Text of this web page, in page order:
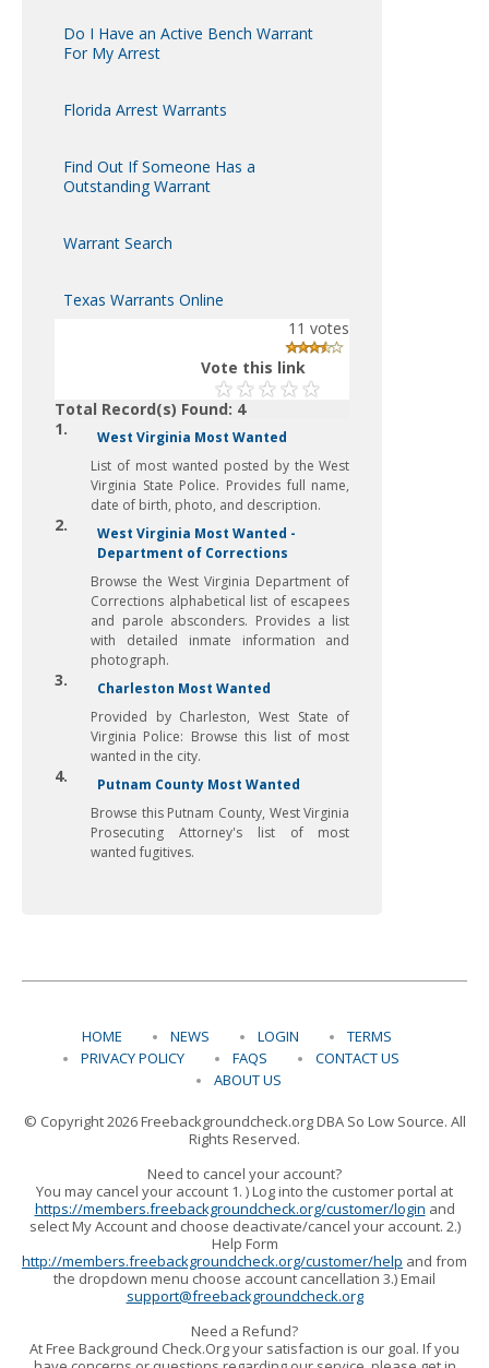
Do I Have an Active Bench Warrant
For My Arrest
Florida Arrest Warrants
Find Out If Someone Has a
Outstanding Warrant
Warrant Search
Texas Warrants Online
11 votes
Vote this link
Total Record(s) Found: 4
1.
West Virginia Most Wanted
List of most wanted posted by the West
Virginia State Police. Provides full name,
date of birth, photo, and description.
2.
West Virginia Most Wanted -
Department of Corrections
Browse the West Virginia Department of
Corrections alphabetical list of escapees
and parole absconders. Provides a list
with detailed inmate information and
photograph.
3.
Charleston Most Wanted
Provided by Charleston, West State of
Virginia Police: Browse this list of most
wanted in the city.
4.
Putnam County Most Wanted
Browse this Putnam County, West Virginia
Prosecuting Attorney's list of most
wanted fugitives.
HOME NEWS LOGIN
TERMS
PRIVACY POLICY
FAQS
CONTACT US
ABOUT US
© Copyright 2026 Freebackgroundcheck.org DBA So Low Source. All
Rights Reserved.
Need to cancel your account?
You may cancel your account 1. ) Log into the customer portal at
https://members.freebackgroundcheck.org/customer/login and
select My Account and choose deactivate/cancel your account. 2.)
Help Form
http://members.freebackgroundcheck.org/customer/help and from
the dropdown menu choose account cancellation 3.) Email
support@freebackgroundcheck.org
Need a Refund?
At Free Background Check.Org your satisfaction is our goal. If you